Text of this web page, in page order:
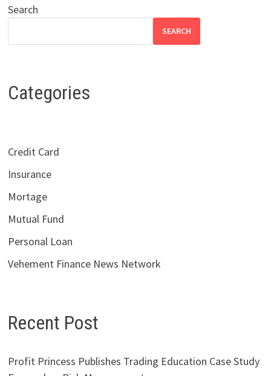
Search
SEARCH
Categories
Credit Card
Insurance
Mortage
Mutual Fund
Personal Loan
Vehement Finance News Network
Recent Post
Profit Princess Publishes Trading Education Case Study